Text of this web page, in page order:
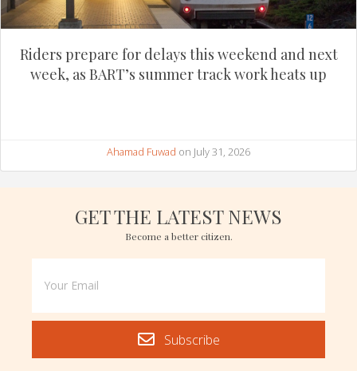
Riders prepare for delays this weekend and next
week, as BART’s summer track work heats up
Ahamad Fuwad on July 31, 2026
GET THE LATEST NEWS
Become a better citizen.
Subscribe